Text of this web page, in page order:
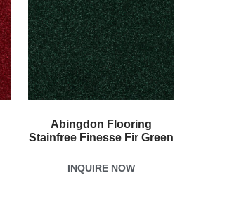
Abingdon Flooring
Stainfree Finesse Fir Green
INQUIRE NOW